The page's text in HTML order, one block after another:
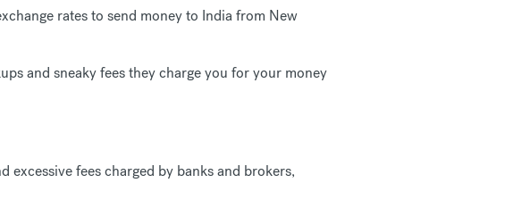
rates to send money to India from New
and sneaky fees they charge you for your money
excessive fees charged by banks and brokers,